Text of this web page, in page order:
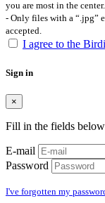
you are most in the center.
- Only files with a “.jpg”
accepted.
I agree to the
Sign in
×
Fill in the fields
E-mail
Password
I've forgotten my